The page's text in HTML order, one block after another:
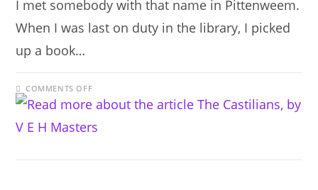
I met somebody with that name in Pittenweem.
When I was last on duty in the library, I picked
up a book…
COMMENTS OFFON
THE
CASTILIANS,
V
E